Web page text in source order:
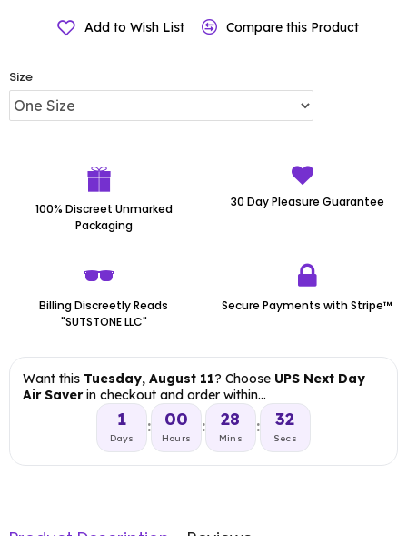
Size
Add to Wish List Compare this Product
100% Discreet Unmarked
Packaging
30 Day Pleasure Guarantee
Billing Discreetly Reads
"SUTSTONE LLC"
Secure Payments with Stripe™
Want this Tuesday, August 11? Choose UPS Next Day
Air Saverin checkout and order within…
1
Days
: 00
Hours
: 28
Mins
: 31
Secs